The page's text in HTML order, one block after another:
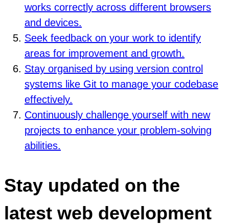
works correctly across different browsers
and devices.
Seek feedback on your work to identify
areas for improvement and growth.
Stay organised by using version control
systems like Git to manage your codebase
effectively.
Continuously challenge yourself with new
projects to enhance your problem-solving
abilities.
Stay updated on the
latest web development